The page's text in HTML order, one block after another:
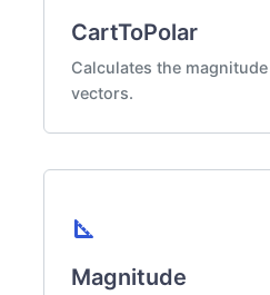
CartToPolar
Calculates the
vectors.
square_foot
Magnitude